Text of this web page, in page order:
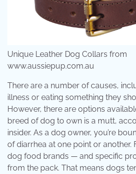
Unique Leather Dog Collars from
www.aussiepup.com.au
There are a number of causes,
illness or eating something they
However, there are options
breed of dog to own is a mutt,
insider. As a dog owner, you’re
of diarrhea at one point or another.
dog food brands — and specific
from the pack. That means dogs